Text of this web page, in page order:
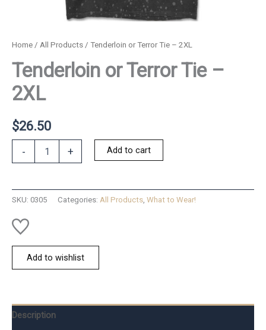
Home / All Products / Tenderloin or Terror Tie – 2XL
Tenderloin or Terror Tie –
2XL
$26.50
-
-
2XL
+ Add to cart
SKU: 0305 Categories: All Products, What to Wear!
Add to wishlist
Description